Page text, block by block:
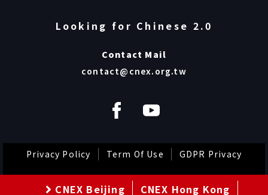
Looking for Chinese 2.0
Contact Mail
contact@cnex.org.tw
Privacy Policy Term Of Use GDPR Privacy
CNEX Beijing CNEX Hong Kong